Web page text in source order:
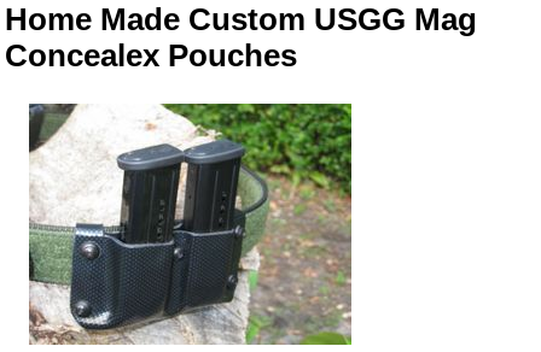
Home Made Custom USGG Mag
Concealex Pouches